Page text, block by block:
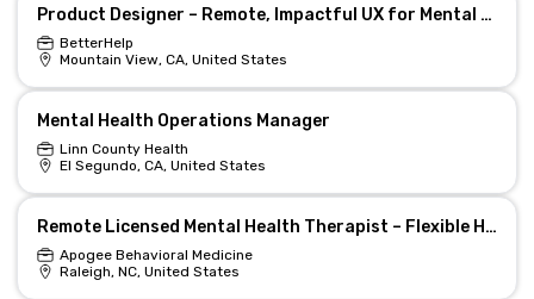
Product Designer – Remote, Impactful UX for Mental Health
BetterHelp
Mountain View, CA, United States
Mental Health Operations Manager
Linn County Health
El Segundo, CA, United States
Remote Licensed Mental Health Therapist – Flexible Hours
Apogee Behavioral Medicine
Raleigh, NC, United States